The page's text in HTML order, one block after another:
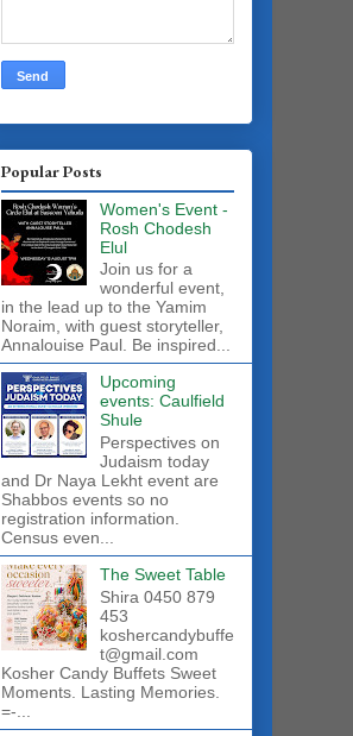
Popular Posts
Women's Event -
Rosh Chodesh
Elul
Join us for a
wonderful event,
in the lead up to the Yamim
Noraim, with guest storyteller,
Annalouise Paul. Be inspired...
Upcoming
events: Caulfield
Shule
Perspectives on
Judaism today
and Dr Naya Lekht event are
Shabbos events so no
registration information.
Census even...
The Sweet Table
Shira 0450 879
453
koshercandybuffe
t@gmail.com
Kosher Candy Buffets Sweet
Moments. Lasting Memories.
=-...